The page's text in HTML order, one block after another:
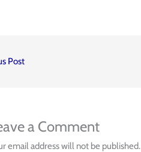
Post
a Comment
email address will not be published.